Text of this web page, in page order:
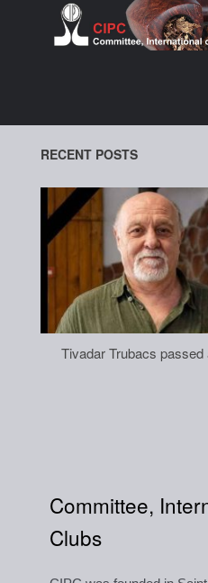
RECENT POSTS
Tivadar Trubacs passed
Committee,
Clubs